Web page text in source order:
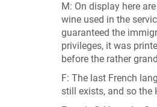
M: On display here
wine used in the
guaranteed the
privileges, it was
before the rather
F: The last French
still exists, and so the